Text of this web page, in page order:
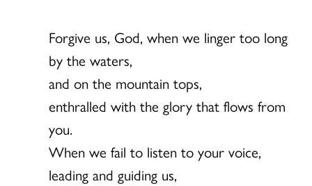
Forgive us, God, when we linger too long
by the waters,
and on the mountain tops,
enthralled with the glory that flows from
you.
When we fail to listen to your voice,
leading and guiding us,